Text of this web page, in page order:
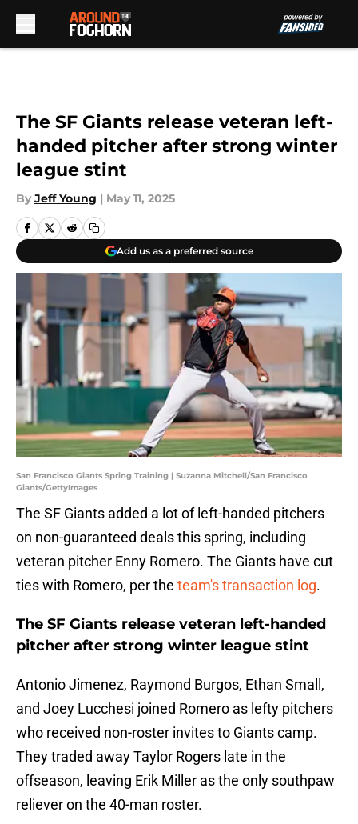
The SF Giants release veteran left-
handed pitcher after strong winter
league stint
By Jeff Young | May 11, 2025
Add us as a preferred source
San Francisco Giants Spring Training | Suzanna Mitchell/San Francisco
Giants/GettyImages
The SF Giants added a lot of left-handed pitchers
on non-guaranteed deals this spring, including
veteran pitcher Enny Romero. The Giants have cut
ties with Romero, per the team's transaction log.
The SF Giants release veteran left-handed
pitcher after strong winter league stint
Antonio Jimenez, Raymond Burgos, Ethan Small,
and Joey Lucchesi joined Romero as lefty pitchers
who received non-roster invites to Giants camp.
They traded away Taylor Rogers late in the
offseason, leaving Erik Miller as the only southpaw
reliever on the 40-man roster.